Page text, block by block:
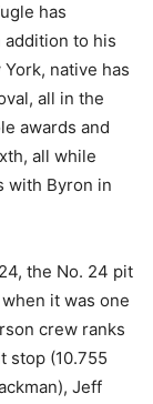
has
addition to his
native has
all in the
awards and
all while
with Byron in
the No. 24 pit
it was one
crew ranks
stop (10.755
Jeff